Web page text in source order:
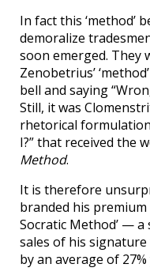
In fact this ‘method’
demoralize
soon emerged. They
Zenobetrius’
bell and saying
Still, it was
rhetorical
I?” that received the
Method.
It is therefore
branded his
Socratic Method’ —
sales of his signature
by an average of